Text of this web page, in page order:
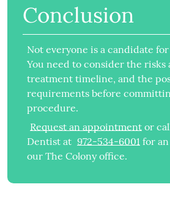
Conclusion
Not everyone is a candidate
You need to consider the risks
treatment timeline, and the
requirements before
procedure.
Request an appointment or
Dentist at 972-534-6001 for
our The Colony office.